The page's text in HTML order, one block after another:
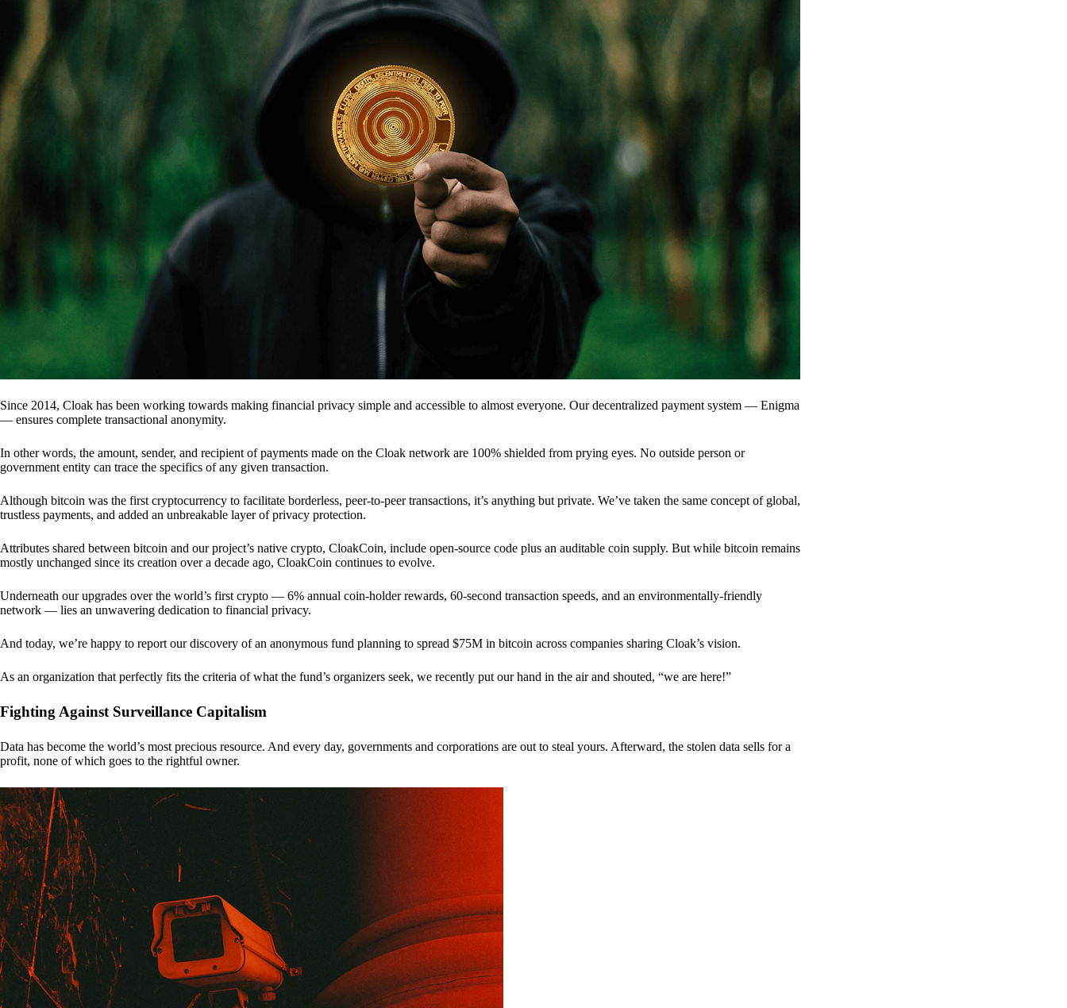
Since 2014, Cloak has been working towards making financial privacy simple and accessible to almost everyone. Our decentralized payment system — Enigma
— ensures complete transactional anonymity.
In other words, the amount, sender, and recipient of payments made on the Cloak network are 100% shielded from prying eyes. No outside person or
government entity can trace the specifics of any given transaction.
Although bitcoin was the first cryptocurrency to facilitate borderless, peer-to-peer transactions, it’s anything but private. We’ve taken the same concept of global,
trustless payments, and added an unbreakable layer of privacy protection.
Attributes shared between bitcoin and our project’s native crypto, CloakCoin, include open-source code plus an auditable coin supply. But while bitcoin remains
mostly unchanged since its creation over a decade ago, CloakCoin continues to evolve.
Underneath our upgrades over the world’s first crypto — 6% annual coin-holder rewards, 60-second transaction speeds, and an environmentally-friendly
network — lies an unwavering dedication to financial privacy.
And today, we’re happy to report our discovery of an anonymous fund planning to spread $75M in bitcoin across companies sharing Cloak’s vision.
As an organization that perfectly fits the criteria of what the fund’s organizers seek, we recently put our hand in the air and shouted, “we are here!”
Fighting Against Surveillance Capitalism
Data has become the world’s most precious resource. And every day, governments and corporations are out to steal yours. Afterward, the stolen data sells for a
profit, none of which goes to the rightful owner.